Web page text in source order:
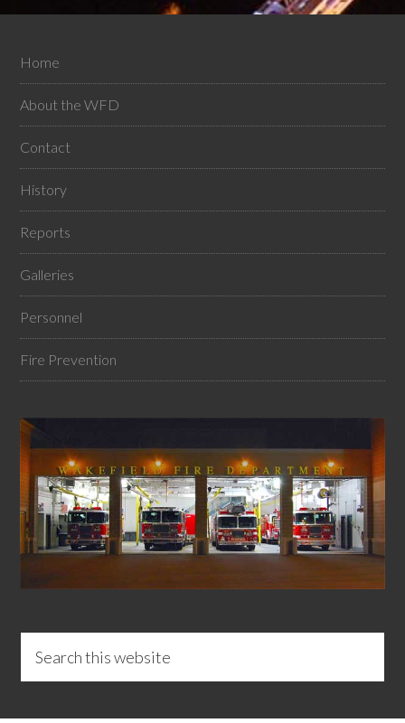
Home
About the WFD
Contact
History
Reports
Galleries
Personnel
Fire Prevention